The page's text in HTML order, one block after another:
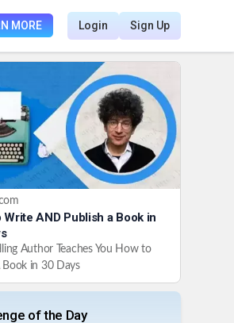
MORE Login Sign Up
Write AND Publish a Book in
Author Teaches You How to
in 30 Days
of the Day